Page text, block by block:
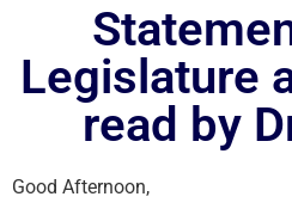
Legislature
read by
Good Afternoon,